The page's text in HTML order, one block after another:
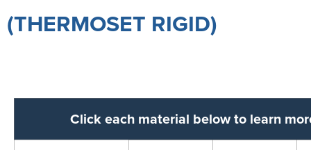
(THERMOSET RIGID)
Click each material below to learn